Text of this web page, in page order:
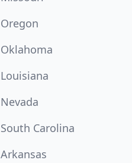
Oregon
Oklahoma
Louisiana
Nevada
South Carolina
Arkansas